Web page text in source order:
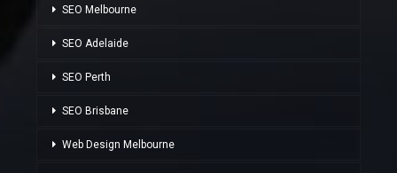
SEO Melbourne
SEO Adelaide
SEO Perth
SEO Brisbane
Web Design Melbourne